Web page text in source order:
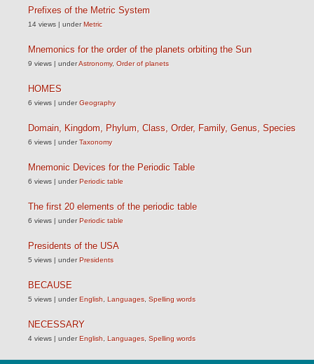
Prefixes of the Metric System
14 views | underMetric
Mnemonics for the order of the planets orbiting the Sun
9 views | underAstronomy, Order of planets
HOMES
6 views | underGeography
Domain, Kingdom, Phylum, Class, Order, Family, Genus, Species
6 views | underTaxonomy
Mnemonic Devices for the Periodic Table
6 views | underPeriodic table
The first 20 elements of the periodic table
6 views | underPeriodic table
Presidents of the USA
5 views | underPresidents
BECAUSE
5 views | underEnglish Languages Spelling words
NECESSARY
4 views | underEnglish Languages Spelling words